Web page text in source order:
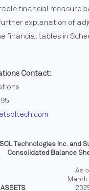
financial measure
explanation of
financial tables in
Contact:
Technologies Inc. and
Consolidated Balance
As
ASSETS
March